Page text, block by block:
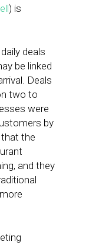
) is
deals
be linked
Deals
two to
were
by
the
and they